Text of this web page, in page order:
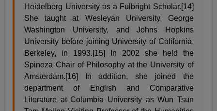
Heidelberg University as a Fulbright Scholar.[14]
She taught at Wesleyan University, George
Washington University, and Johns Hopkins
University before joining University of California,
Berkeley, in 1993.[15] In 2002 she held the
Spinoza Chair of Philosophy at the University of
Amsterdam.[16] In addition, she joined the
department of English and Comparative
Literature at Columbia University as Wun Tsun